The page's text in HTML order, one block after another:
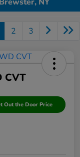
2 3
CVT
Out the Door Price